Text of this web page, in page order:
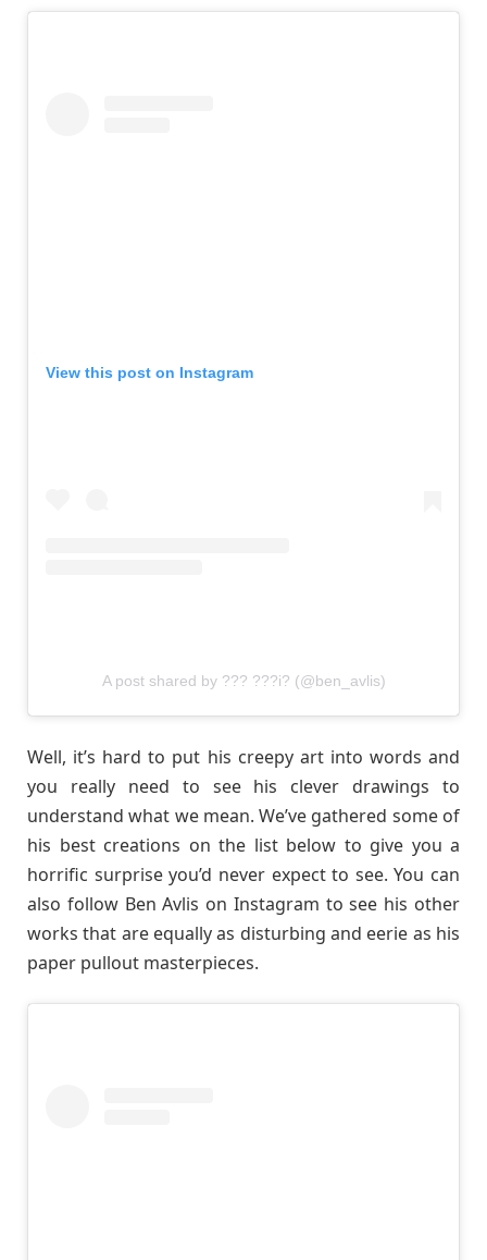
View this post on Instagram
A post shared by ??? ???i? (@ben_avlis)
Well, it’s hard to put his creepy art into words and
you really need to see his clever drawings to
understand what we mean. We’ve gathered some of
his best creations on the list below to give you a
horrific surprise you’d never expect to see. You can
also follow Ben Avlis on Instagram to see his other
works that are equally as disturbing and eerie as his
paper pullout masterpieces.